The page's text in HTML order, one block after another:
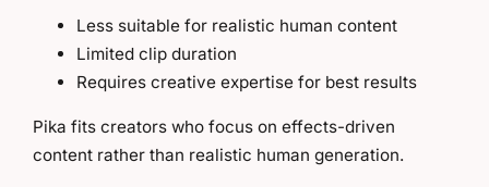
Less suitable for realistic human content
Limited clip duration
Requires creative expertise for best results
Pika fits creators who focus on effects-driven
content rather than realistic human generation.